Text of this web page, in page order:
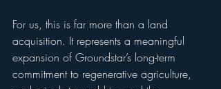
For us, this is far more than a land
acquisition. It represents a meaningful
expansion of Groundstar’s long-term
commitment to regenerative agriculture,